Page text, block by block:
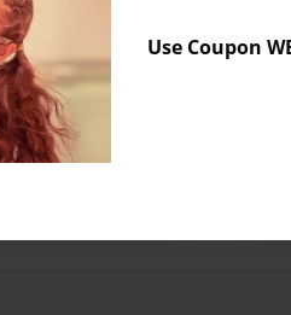
Use Coupon
he grew up in
at
California in
and